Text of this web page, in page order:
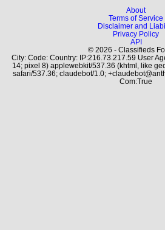
About
Terms of Service
Disclaimer and
Privacy Policy
API
© 2026 - Classifieds
City: Code: Country: IP:216.73.217.59 User
14; pixel 8) applewebkit/537.36 (khtml, like
safari/537.36; claudebot/1.0;
Com:True